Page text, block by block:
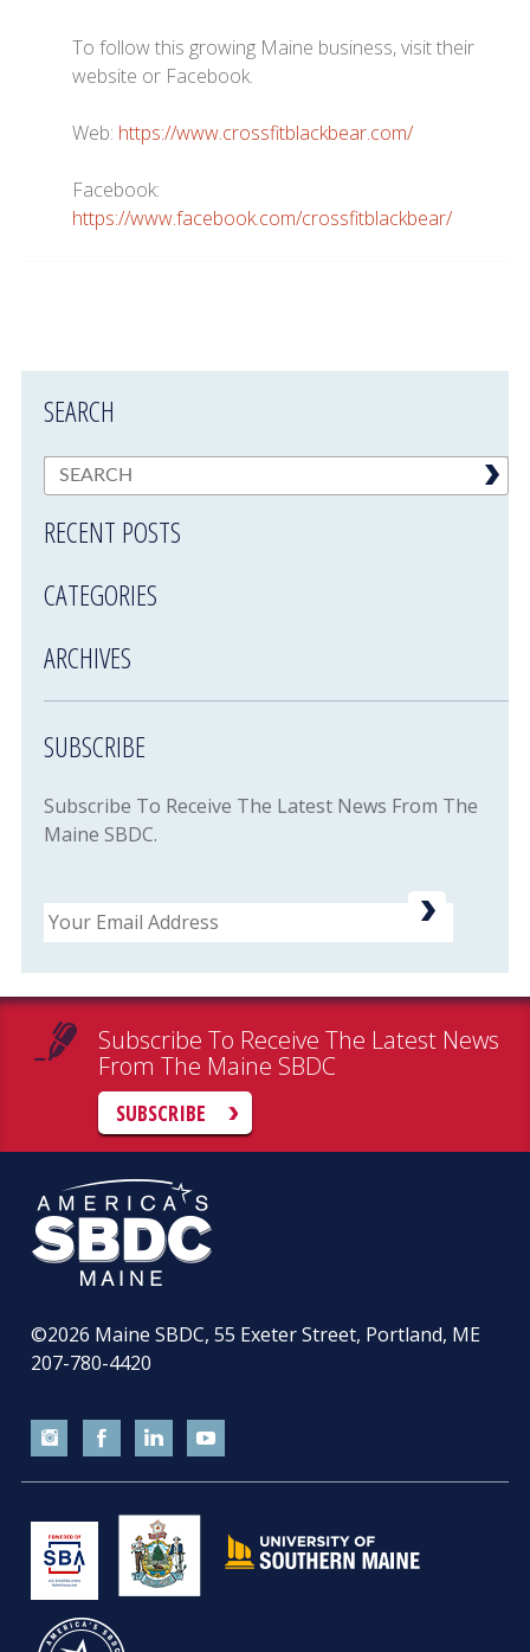
To follow this growing Maine business, visit their
website or Facebook.
Web: https://www.crossfitblackbear.com/
Facebook:
https://www.facebook.com/crossfitblackbear/
SEARCH
RECENT POSTS
CATEGORIES
ARCHIVES
SUBSCRIBE
Subscribe To Receive The Latest News From The
Maine SBDC.
Email
Subscribe To Receive The Latest News
From The Maine SBDC
SUBSCRIBE
©2026 Maine SBDC, 55 Exeter Street, Portland, ME
207-780-4420